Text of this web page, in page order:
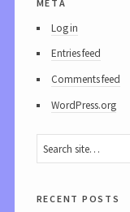
Log in
Entries feed
Comments feed
WordPress.org
recent posts